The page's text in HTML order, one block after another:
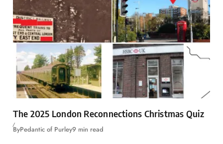
The 2025 London Reconnections Christmas Quiz
ByPedantic of Purley9 min read